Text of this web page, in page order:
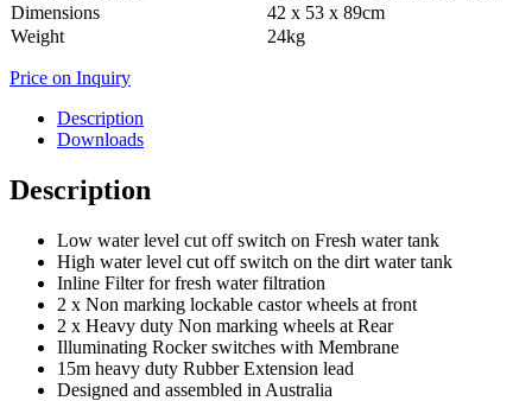
Dimensions
42 x 53 x 89cm
Weight
24kg
Price on Inquiry
Description
Downloads
Description
Low water level cut off switch on Fresh water tank
High water level cut off switch on the dirt water tank
Inline Filter for fresh water filtration
2 x Non marking lockable castor wheels at front
2 x Heavy duty Non marking wheels at Rear
Illuminating Rocker switches with Membrane
15m heavy duty Rubber Extension lead
Designed and assembled in Australia